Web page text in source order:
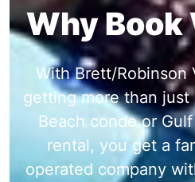
Why Book
With Brett/Robinson
getting more than just
Beach condo or
rental, you get a
operated company